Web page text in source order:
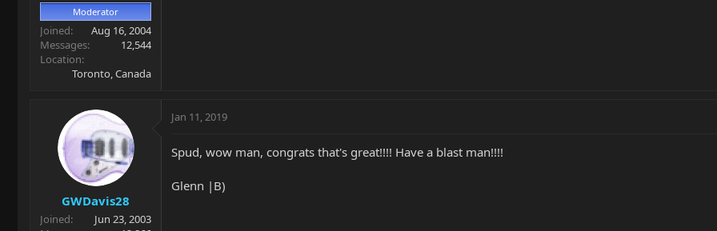
Moderator
Joined
Aug 16, 2004
Messages
12,544
Location
Toronto, Canada
GWDavis28
Joined
Jun 23, 2003
Jan 11, 2019
Spud, wow man, congrats that's great!!!! Have a blast man!!!!
Glenn |B)